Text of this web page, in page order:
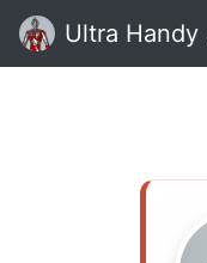
Ultra Handy